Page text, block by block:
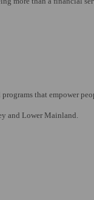
that empower
and Lower Mainland.